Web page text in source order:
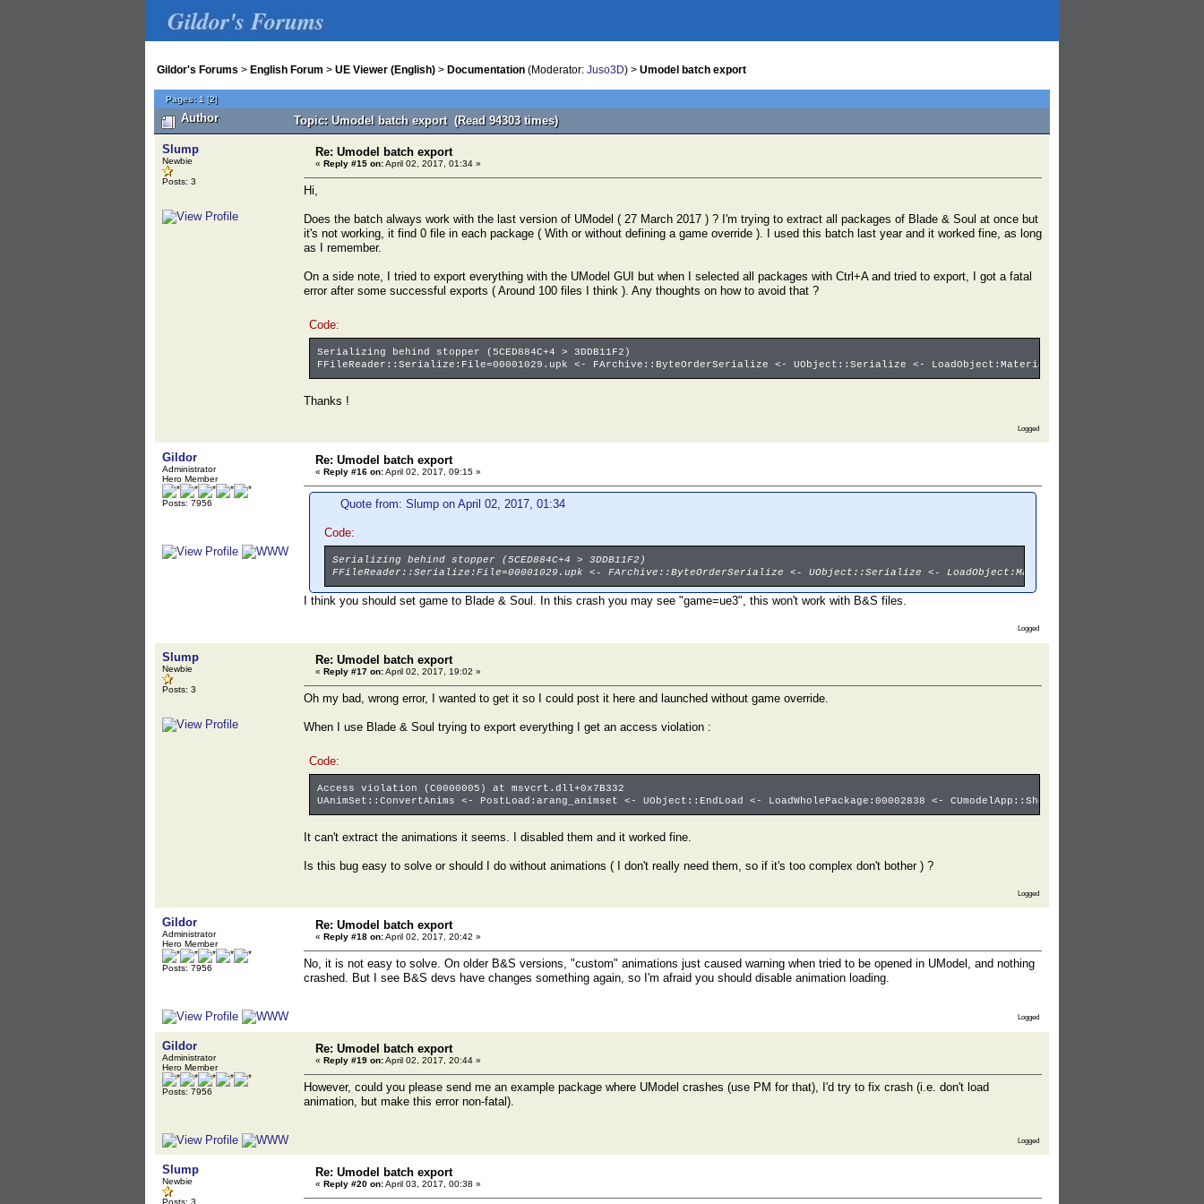
Gildor's Forums
Gildor's Forums > English Forum > UE Viewer (English) > Documentation (Moderator: Juso3D) > Umodel batch export
Pages: 1 [2]
Author Topic: Umodel batch export (Read 94303 times)
Slump
Newbie
Posts: 3
Re: Umodel batch export
« Reply #15 on:April 02, 2017, 01:34 »
Hi,
Does the batch always work with the last version of UModel ( 27 March 2017 ) ? I'm trying to extract all packages of Blade & Soul at once but
it's not working, it find 0 file in each package ( With or without defining a game override ). I used this batch last year and it worked fine, as long
as I remember.
On a side note, I tried to export everything with the UModel GUI but when I selected all packages with Ctrl+A and tried to export, I got a fatal
error after some successful exports ( Around 100 files I think ). Any thoughts on how to avoid that ?
Code:
Serializing behind stopper (5CED884C+4 > 3DDB11F2)
FFileReader::Serialize:File=00001029.upk <- FArchive::ByteOrderSerialize <- UObject::Serialize <-
Thanks !
Logged
Gildor
Administrator
Hero Member
Posts: 7956
Re: Umodel batch export
« Reply #16 on:April 02, 2017, 09:15 »
Quote from: Slump on April 02, 2017, 01:34
Code:
Serializing behind stopper (5CED884C+4 > 3DDB11F2)
FFileReader::Serialize:File=00001029.upk <- FArchive::ByteOrderSerialize <- UObject::Serialize <-
I think you should set game to Blade & Soul. In this crash you may see "game=ue3", this won't work with B&S files.
Logged
Slump
Newbie
Posts: 3
Re: Umodel batch export
« Reply #17 on:April 02, 2017, 19:02 »
Oh my bad, wrong error, I wanted to get it so I could post it here and launched without game override.
When I use Blade & Soul trying to export everything I get an access violation :
Code:
Access violation (C0000005) at msvcrt.dll+0x7B332
UAnimSet::ConvertAnims <- PostLoad:arang_animset <- UObject::EndLoad <- LoadWholePackage:00002838 <- CUmodelApp::ShowPackageUI <-
It can't extract the animations it seems. I disabled them and it worked fine.
Is this bug easy to solve or should I do without animations ( I don't really need them, so if it's too complex don't bother ) ?
Logged
Gildor
Administrator
Hero Member
Posts: 7956
Re: Umodel batch export
« Reply #18 on:April 02, 2017, 20:42 »
No, it is not easy to solve. On older B&S versions, "custom" animations just caused warning when tried to be opened in UModel, and nothing
crashed. But I see B&S devs have changes something again, so I'm afraid you should disable animation loading.
Logged
Gildor
Administrator
Hero Member
Posts: 7956
Re: Umodel batch export
« Reply #19 on:April 02, 2017, 20:44 »
However, could you please send me an example package where UModel crashes (use PM for that), I'd try to fix crash (i.e. don't load
animation, but make this error non-fatal).
Logged
Slump
Newbie
Posts: 3
Re: Umodel batch export
« Reply #20 on:April 03, 2017, 00:38 »